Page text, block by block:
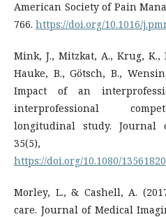
American Society of Pain
766. https://doi.org/10.1016/
Mink, J., Mitzkat, A., Krug,
Hauke, B., Götsch, B.,
Impact of an
interprofessional
longitudinal study. Journal
35(5),
https://doi.org/10.1080/
Morley, L., & Cashell, A.
care. Journal of Medical